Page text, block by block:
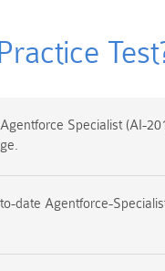
Specialist (AI-
date Agentforce-